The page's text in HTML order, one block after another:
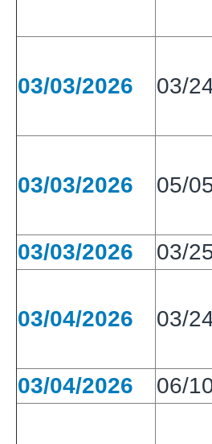
03/03/2026 03/
03/03/2026 05/
03/03/2026
03/
03/04/2026 03/
03/04/2026
06/